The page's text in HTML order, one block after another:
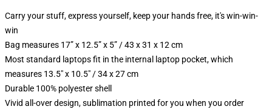
Carry your stuff, express yourself, keep your hands free, it's win-win-
win
Bag measures 17” x 12.5” x 5” / 43 x 31 x 12 cm
Most standard laptops fit in the internal laptop pocket, which
measures 13.5" x 10.5" / 34 x 27 cm
Durable 100% polyester shell
Vivid all-over design, sublimation printed for you when you order